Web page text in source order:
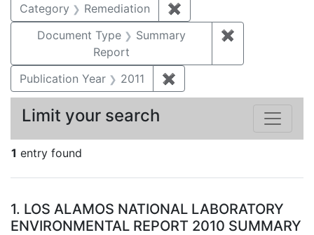
Category Remediation ✖
Document Type
Summary
Report
✖
Publication Year 2011 ✖
1 entry found
Search Results
1. LOS ALAMOS NATIONAL LABORATORY
ENVIRONMENTAL REPORT 2010 SUMMARY
Limit your search